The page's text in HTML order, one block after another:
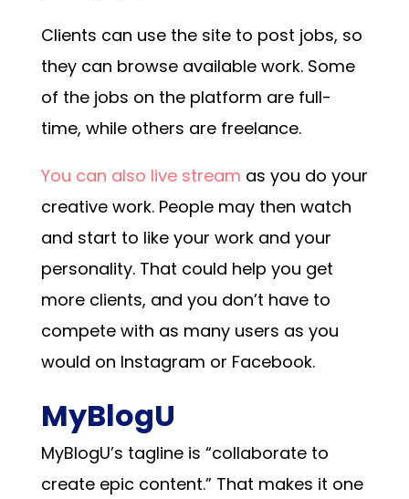
Clients can use the site to post jobs, so
they can browse available work. Some
of the jobs on the platform are full-
time, while others are freelance.
You can also live stream as you do your
creative work. People may then watch
and start to like your work and your
personality. That could help you get
more clients, and you don’t have to
compete with as many users as you
would on Instagram or Facebook.
MyBlogU
MyBlogU’s tagline is “collaborate to
create epic content.” That makes it one